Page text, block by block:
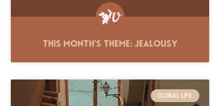
This Month’s Theme: Jealousy
GLOBAL LIFE